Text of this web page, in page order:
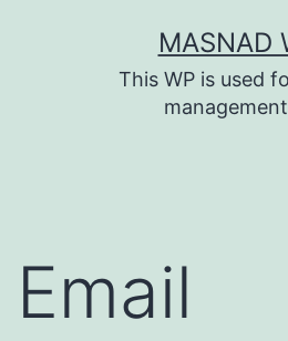
MASNAD
This WP is used
Email